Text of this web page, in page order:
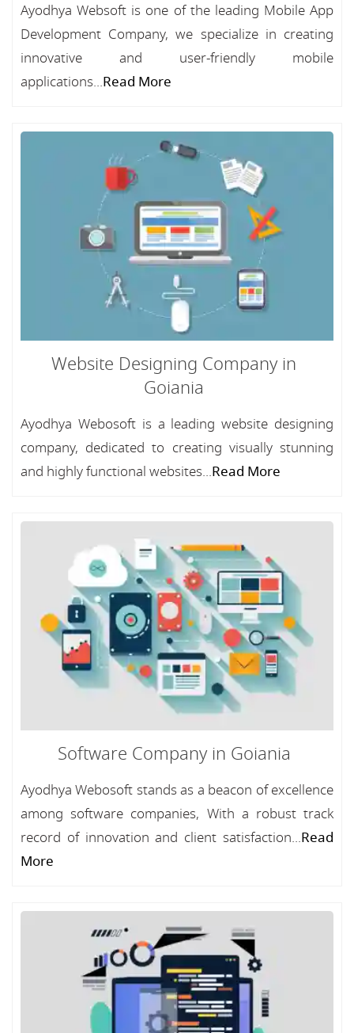
Ayodhya Websoft is one of the leading Mobile App
Development Company, we specialize in creating
innovative and user-friendly mobile
applications...Read More
Website Designing Company in
Goiania
Ayodhya Webosoft is a leading website designing
company, dedicated to creating visually stunning
and highly functional websites...Read More
Software Company in Goiania
Ayodhya Webosoft stands as a beacon of excellence
among software companies, With a robust track
record of innovation and client satisfaction...Read
More